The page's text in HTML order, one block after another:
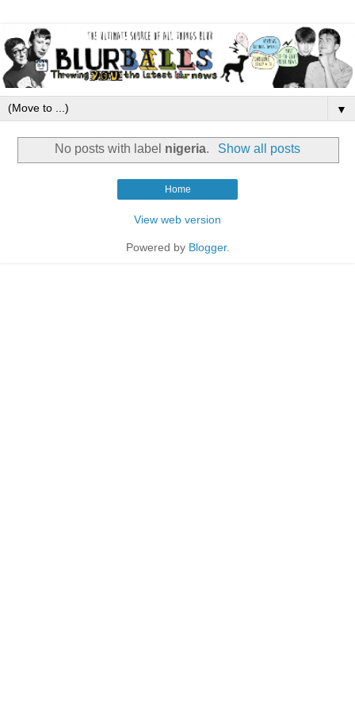
▼
No posts with label nigeria. Show all posts
Home
View web version
Powered by Blogger.